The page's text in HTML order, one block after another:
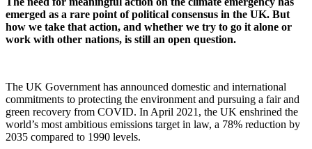
emerged as a rare point of political consensus in the UK. But
how we take that action, and whether we try to go it alone or
work with other nations, is still an open question.
The UK Government has announced domestic and international
commitments to protecting the environment and pursuing a fair and
green recovery from COVID. In April 2021, the UK enshrined the
world’s most ambitious emissions target in law, a 78% reduction by
2035 compared to 1990 levels.